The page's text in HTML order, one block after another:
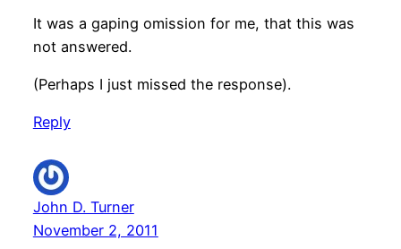
It was a gaping omission for me, that this was
not answered.
(Perhaps I just missed the response).
Reply
John D. Turner
November 2, 2011